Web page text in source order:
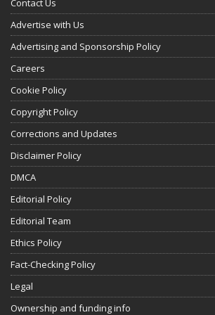
Contact Us
Advertise with Us
Advertising and Sponsorship Policy
Careers
Cookie Policy
Copyright Policy
Corrections and Updates
Disclaimer Policy
DMCA
Editorial Policy
Editorial Team
Ethics Policy
Fact-Checking Policy
Legal
Ownership and funding info